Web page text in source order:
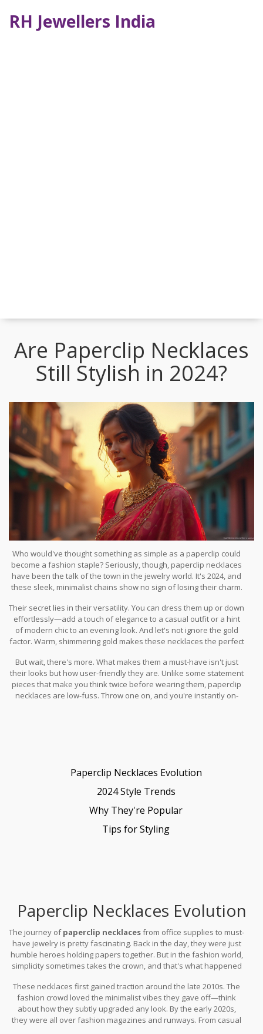
RH Jewellers India
Are Paperclip Necklaces
Still Stylish in 2024?
Who would've thought something as simple as a paperclip could
become a fashion staple? Seriously, though, paperclip necklaces
have been the talk of the town in the jewelry world. It's 2024, and
these sleek, minimalist chains show no sign of losing their charm.
Their secret lies in their versatility. You can dress them up or down
effortlessly—add a touch of elegance to a casual outfit or a hint
of modern chic to an evening look. And let's not ignore the gold
factor. Warm, shimmering gold makes these necklaces the perfect
without being too in-your-face.
But wait, there's more. What makes them a must-have isn't just
their looks but how user-friendly they are. Unlike some statement
pieces that make you think twice before wearing them, paperclip
necklaces are low-fuss. Throw one on, and you're instantly on-
Paperclip Necklaces Evolution
2024 Style Trends
Why They're Popular
Tips for Styling
Paperclip Necklaces Evolution
The journey ofpaperclip necklacesfrom office supplies to must-
have jewelry is pretty fascinating. Back in the day, they were just
humble heroes holding papers together. But in the fashion world,
simplicity sometimes takes the crown, and that's what happened
These necklaces first gained traction around the late 2010s. The
fashion crowd loved the minimalist vibes they gave off—think
about how they subtly upgraded any look. By the early 2020s,
they were all over fashion magazines and runways. From casual